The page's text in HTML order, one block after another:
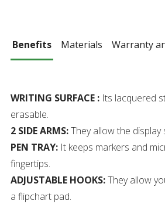
Benefits Materials Warranty
WRITING SURFACE : Its lacquered
erasable.
2 SIDE ARMS:They allow the
PEN TRAY: It keeps markers and
fingertips.
ADJUSTABLE HOOKS:They allow
a flipchart pad.